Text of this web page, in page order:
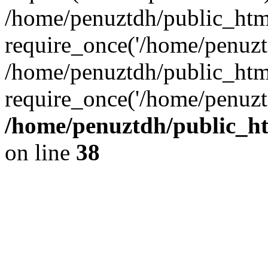
/home/penuztdh/
require_once('/home/
/home/penuztdh/
require_once('/home/
/home/penuztdh/
on line 38